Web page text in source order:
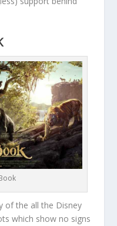
of the all the Disney
which show no signs